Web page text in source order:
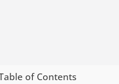
of Contents